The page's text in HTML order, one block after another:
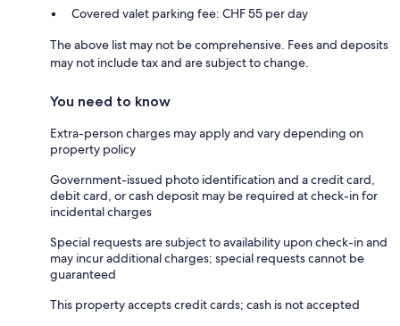
Covered valet parking fee: CHF 55 per day
The above list may not be comprehensive. Fees and deposits
may not include tax and are subject to change.
You need to know
Extra-person charges may apply and vary depending on
property policy
Government-issued photo identification and a credit card,
debit card, or cash deposit may be required at check-in for
incidental charges
Special requests are subject to availability upon check-in and
may incur additional charges; special requests cannot be
guaranteed
This property accepts credit cards; cash is not accepted